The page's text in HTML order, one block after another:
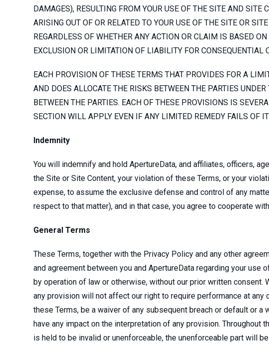
DAMAGES), RESULTING FROM YOUR USE OF THE SITE AND
ARISING OUT OF OR RELATED TO YOUR USE OF THE SITE OR
REGARDLESS OF WHETHER ANY ACTION OR CLAIM IS BASED
EXCLUSION OR LIMITATION OF LIABILITY FOR
EACH PROVISION OF THESE TERMS THAT PROVIDES FOR A
AND DOES ALLOCATE THE RISKS BETWEEN THE PARTIES
BETWEEN THE PARTIES. EACH OF THESE PROVISIONS IS
SECTION WILL APPLY EVEN IF ANY LIMITED REMEDY FAILS OF
Indemnity
You will indemnify and hold ApertureData, and affiliates, officers,
the Site or Site Content, your violation of these Terms, or your
expense, to assume the exclusive defense and control of any
respect to that matter), and in that case, you agree to cooperate
General Terms
These Terms, together with the Privacy Policy and any other
and agreement between you and ApertureData regarding your use
by operation of law or otherwise, without our prior written
any provision will not affect our right to require performance at
these Terms, be a waiver of any subsequent breach or default or
have any impact on the interpretation of any provision. Throughout
is held to be invalid or unenforceable, the unenforceable part will